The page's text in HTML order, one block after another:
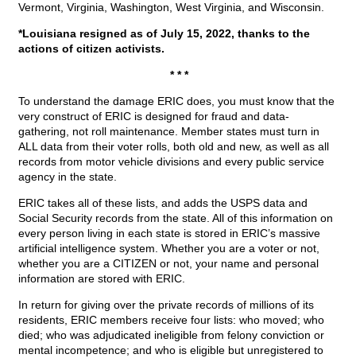
Vermont, Virginia, Washington, West Virginia, and Wisconsin.
*Louisiana resigned as of July 15, 2022, thanks to the
actions of citizen activists.
* * *
To understand the damage ERIC does, you must know that the
very construct of ERIC is designed for fraud and data-
gathering, not roll maintenance. Member states must turn in
ALL data from their voter rolls, both old and new, as well as all
records from motor vehicle divisions and every public service
agency in the state.
ERIC takes all of these lists, and adds the USPS data and
Social Security records from the state. All of this information on
every person living in each state is stored in ERIC’s massive
artificial intelligence system. Whether you are a voter or not,
whether you are a CITIZEN or not, your name and personal
information are stored with ERIC.
In return for giving over the private records of millions of its
residents, ERIC members receive four lists: who moved; who
died; who was adjudicated ineligible from felony conviction or
mental incompetence; and who is eligible but unregistered to